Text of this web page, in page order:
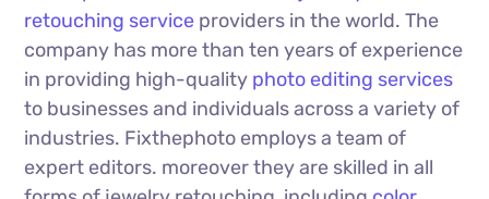
retouching service providers in the world. The
company has more than ten years of experience
in providing high-quality photo editing services
to businesses and individuals across a variety of
industries. Fixthephoto employs a team of
expert editors. moreover they are skilled in all